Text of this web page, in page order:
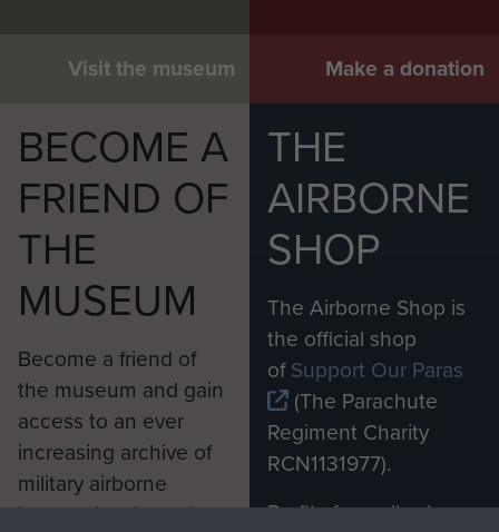
Visit the museum Make a donation
BECOME A
FRIEND OF
THE
MUSEUM
Become a friend of
the museum and gain
access to an ever
increasing archive of
military airborne
information, including
THE
AIRBORNE
SHOP
The Airborne Shop is
the official shop
ofSupport Our Paras
(The Parachute
Regiment Charity
RCN1131977).
Profits from all sales